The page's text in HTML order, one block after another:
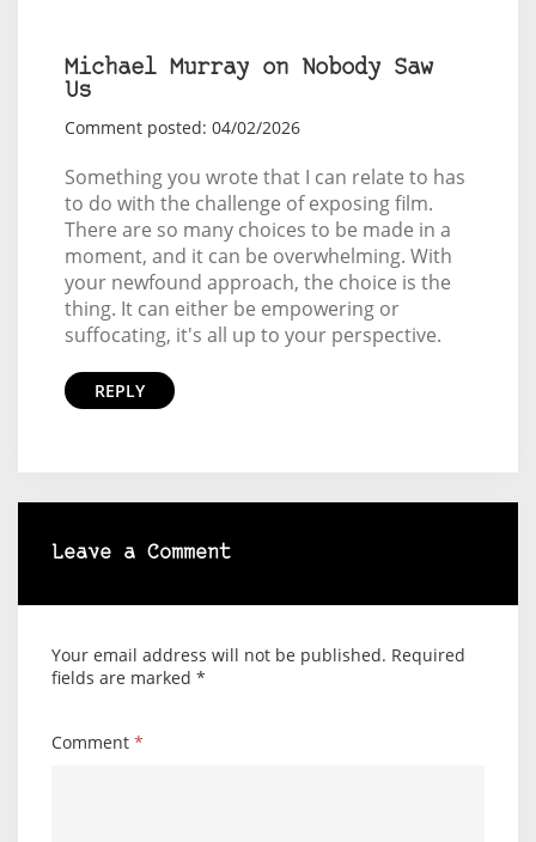
Michael Murray on Nobody Saw
Us
Comment posted: 04/02/2026
Something you wrote that I can relate to has
to do with the challenge of exposing film.
There are so many choices to be made in a
moment, and it can be overwhelming. With
your newfound approach, the choice is the
thing. It can either be empowering or
suffocating, it's all up to your perspective.
REPLY
Leave a Comment
Your email address will not be published. Required
fields are marked *
Comment *